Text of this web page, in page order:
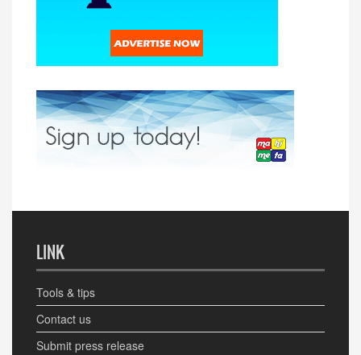
LINK
Tools & tips
Contact us
Submit press release